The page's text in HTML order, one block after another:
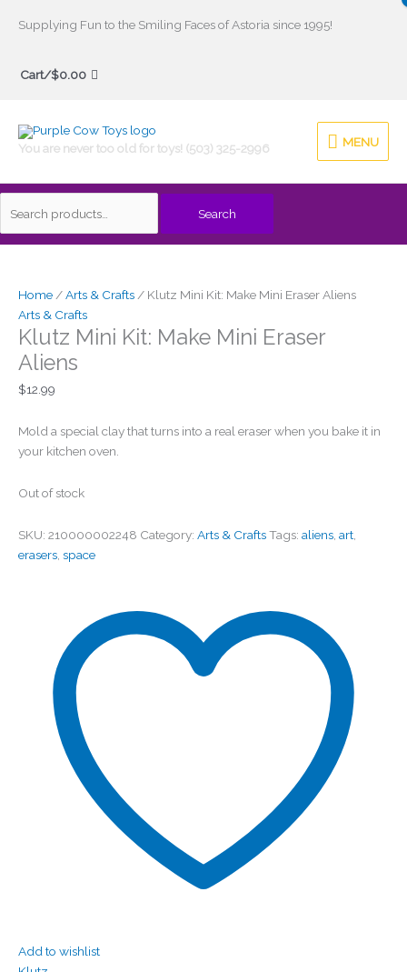
Supplying Fun to the Smiling Faces of Astoria since 1995!
Cart/$0.00
You are never too old for toys! (503) 325-2996
MENU
MENU
Search
Search
Home /Arts & Crafts / Klutz Mini Kit: Make Mini Eraser Aliens
Arts & Crafts
Klutz Mini Kit: Make Mini Eraser
Aliens
$12.99
Mold a special clay that turns into a real eraser when you bake it in
your kitchen oven.
Out of stock
SKU: 210000002248 Category: Arts & CraftsTags: aliens, art,
erasers, space
Add to wishlist